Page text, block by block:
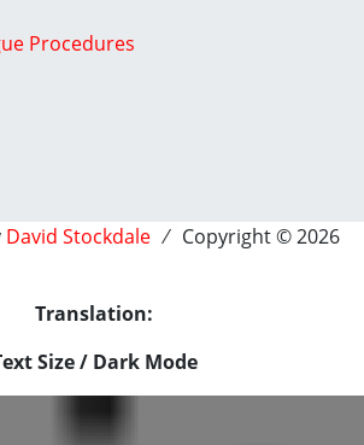
Procedures
David Stockdale ⁄ Copyright © 2026
Translation:
Size / Dark Mode